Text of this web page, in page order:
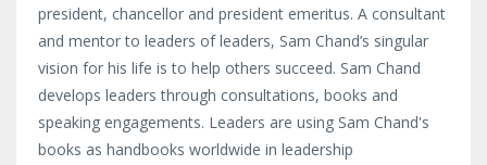
president, chancellor and president emeritus. A consultant
and mentor to leaders of leaders, Sam Chand’s singular
vision for his life is to help others succeed. Sam Chand
develops leaders through consultations, books and
speaking engagements. Leaders are using Sam Chand's
books as handbooks worldwide in leadership